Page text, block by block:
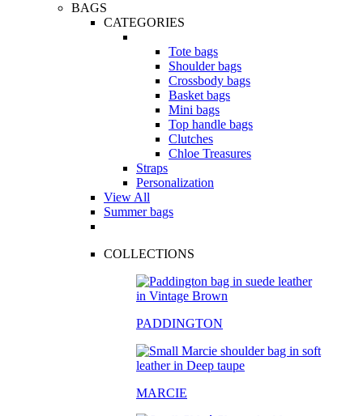
BAGS
CATEGORIES
Tote bags
Shoulder bags
Crossbody bags
Basket bags
Mini bags
Top handle bags
Clutches
Chloe Treasures
Straps
Personalization
View All
Summer bags
COLLECTIONS
PADDINGTON
MARCIE